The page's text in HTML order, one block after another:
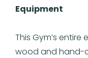
Equipment
This Gym’s
wood and hand-